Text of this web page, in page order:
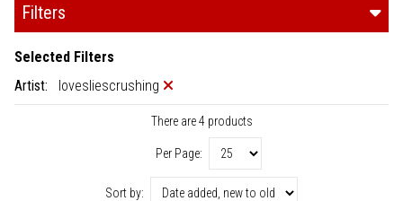
Filters
Selected Filters
Artist:
lovesliescrushing
There are 4 products
Per Page:
Sort by: